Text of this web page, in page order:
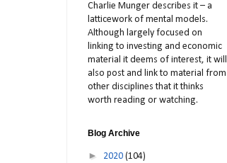
Charlie Munger describes it – a
latticework of mental models.
Although largely focused on
linking to investing and economic
material it deems of interest, it will
also post and link to material from
other disciplines that it thinks
worth reading or watching.
Blog Archive
► 2020 (104)